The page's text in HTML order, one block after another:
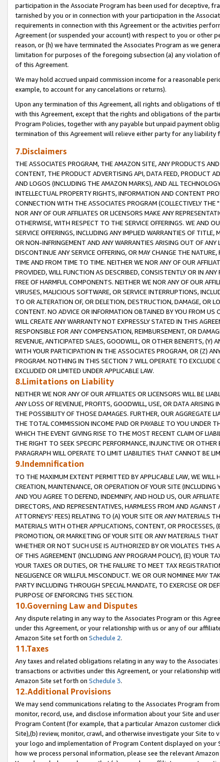
participation in the Associate Program has been used for deceptive,
tarnished by you or in connection with your participation in the
requirements in connection with this Agreement or the activities
Agreement (or suspended your account) with respect to you or other
reason, or (h) we have terminated the Associates Program as we
limitation for purposes of the foregoing subsection (a) any violation
of this Agreement.
We may hold accrued unpaid commission income for a reasonable
example, to account for any cancelations or returns).
Upon any termination of this Agreement, all rights and obligations of
with this Agreement, except that the rights and obligations of the
Program Policies, together with any payable but unpaid payment
termination of this Agreement will relieve either party for any liability
7.Disclaimers
THE ASSOCIATES PROGRAM, THE AMAZON SITE, ANY PRODUCTS
CONTENT, THE PRODUCT ADVERTISING API, DATA FEED, PRODUCT
AND LOGOS (INCLUDING THE AMAZON MARKS), AND ALL
INTELLECTUAL PROPERTY RIGHTS, INFORMATION AND CONTENT
CONNECTION WITH THE ASSOCIATES PROGRAM (COLLECTIVELY THE "
NOR ANY OF OUR AFFILIATES OR LICENSORS MAKE ANY
OTHERWISE, WITH RESPECT TO THE SERVICE OFFERINGS. WE AND
SERVICE OFFERINGS, INCLUDING ANY IMPLIED WARRANTIES OF
OR NON-INFRINGEMENT AND ANY WARRANTIES ARISING OUT OF ANY
DISCONTINUE ANY SERVICE OFFERING, OR MAY CHANGE THE
TIME AND FROM TIME TO TIME. NEITHER WE NOR ANY OF OUR
PROVIDED, WILL FUNCTION AS DESCRIBED, CONSISTENTLY OR IN
FREE OF HARMFUL COMPONENTS. NEITHER WE NOR ANY OF OUR
VIRUSES, MALICIOUS SOFTWARE, OR SERVICE INTERRUPTIONS,
TO OR ALTERATION OF, OR DELETION, DESTRUCTION, DAMAGE, OR
CONTENT. NO ADVICE OR INFORMATION OBTAINED BY YOU FROM
WILL CREATE ANY WARRANTY NOT EXPRESSLY STATED IN THIS
RESPONSIBLE FOR ANY COMPENSATION, REIMBURSEMENT, OR
REVENUE, ANTICIPATED SALES, GOODWILL, OR OTHER BENEFITS,
WITH YOUR PARTICIPATION IN THE ASSOCIATES PROGRAM, OR (Z)
PROGRAM. NOTHING IN THIS SECTION 7 WILL OPERATE TO
EXCLUDED OR LIMITED UNDER APPLICABLE LAW.
8.Limitations on Liability
NEITHER WE NOR ANY OF OUR AFFILIATES OR LICENSORS WILL BE
ANY LOSS OF REVENUE, PROFITS, GOODWILL, USE, OR DATA ARISING
THE POSSIBILITY OF THOSE DAMAGES. FURTHER, OUR AGGREGATE
THE TOTAL COMMISSION INCOME PAID OR PAYABLE TO YOU UNDER
WHICH THE EVENT GIVING RISE TO THE MOST RECENT CLAIM OF
THE RIGHT TO SEEK SPECIFIC PERFORMANCE, INJUNCTIVE OR
PARAGRAPH WILL OPERATE TO LIMIT LIABILITIES THAT CANNOT BE
9.Indemnification
TO THE MAXIMUM EXTENT PERMITTED BY APPLICABLE LAW, WE WILL
CREATION, MAINTENANCE, OR OPERATION OF YOUR SITE (INCLUDING
AND YOU AGREE TO DEFEND, INDEMNIFY, AND HOLD US, OUR
DIRECTORS, AND REPRESENTATIVES, HARMLESS FROM AND
ATTORNEYS' FEES) RELATING TO (A) YOUR SITE OR ANY MATERIALS
MATERIALS WITH OTHER APPLICATIONS, CONTENT, OR PROCESSES,
PROMOTION, OR MARKETING OF YOUR SITE OR ANY MATERIALS
WHETHER OR NOT SUCH USE IS AUTHORIZED BY OR VIOLATES THIS
OF THIS AGREEMENT (INCLUDING ANY PROGRAM POLICY), (E) YOUR
YOUR TAXES OR DUTIES, OR THE FAILURE TO MEET TAX
NEGLIGENCE OR WILLFUL MISCONDUCT. WE OR OUR NOMINEE MAY
PARTY INCLUDING THROUGH SPECIAL MANDATE, TO EXERCISE OR
PURPOSE OF ENFORCING THIS SECTION.
10.Governing Law and Disputes
Any dispute relating in any way to the Associates Program or this
under this Agreement, or your relationship with us or any of our
Amazon Site set forth on Schedule 2.
11.Taxes
Any taxes and related obligations relating in any way to the
transactions or activities under this Agreement, or your relationship
Amazon Site set forth on Schedule 3.
12.Additional Provisions
We may send communications relating to the Associates Program
monitor, record, use, and disclose information about your Site and
Program Content (for example, that a particular Amazon customer
Site),(b) review, monitor, crawl, and otherwise investigate your Site
your logo and implementation of Program Content displayed on
how we process personal information, please see the relevant